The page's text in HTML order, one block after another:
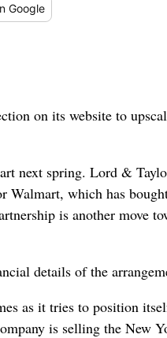
Google
on its website to
next spring. Lord &
Walmart, which has
is another move
details of the
as it tries to position
is selling the